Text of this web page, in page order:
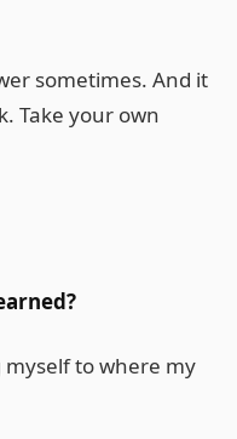
sometimes. And it
Take your own
myself to where my